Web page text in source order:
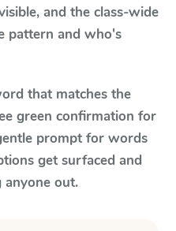
and the class-wide
pattern and who's
that matches the
green confirmation for
prompt for words
get surfaced and
out.